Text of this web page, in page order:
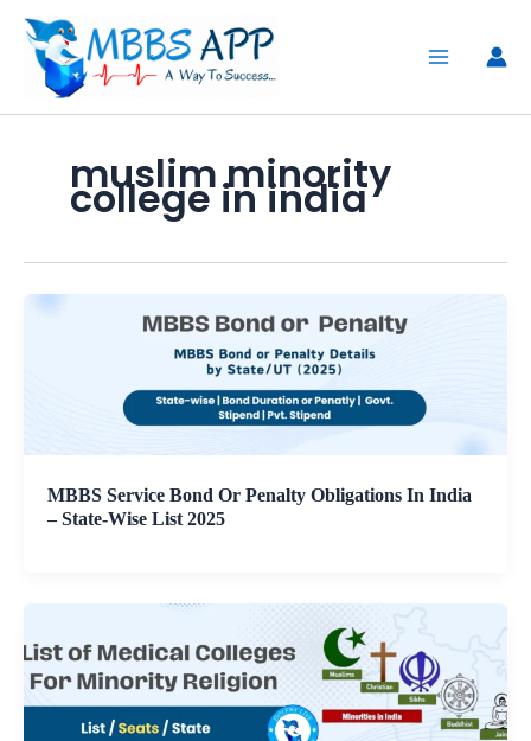
content
muslim minority
college in india
MBBS Service Bond Or Penalty Obligations In India
– State-Wise List 2025